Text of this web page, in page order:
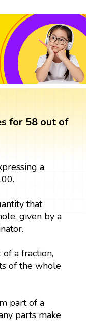
for 58 out of
a
that
given by a
a fraction,
of the whole
part of a
parts make